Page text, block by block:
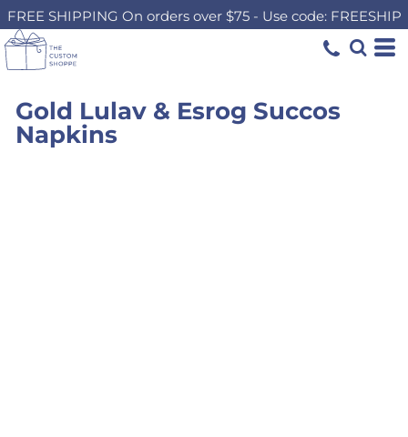
FREE SHIPPING On orders over $75 - Use code: FREESHIP
Gold Lulav & Esrog Succos
Napkins